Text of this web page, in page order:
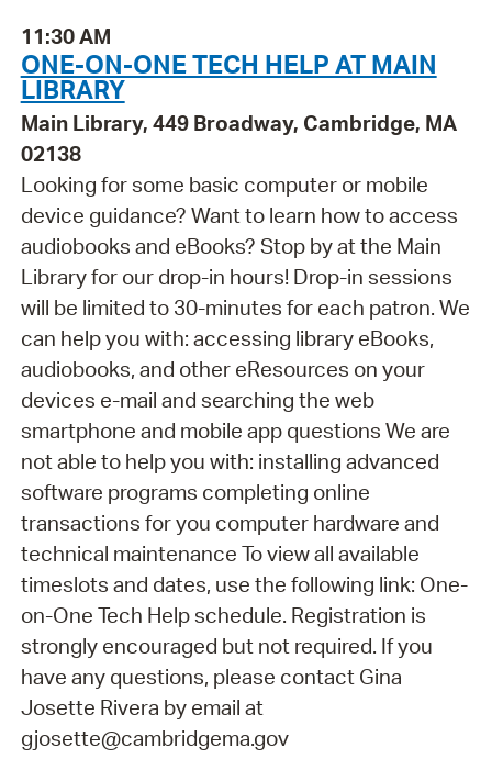
11:30 AM
ONE-ON-ONE TECH HELP AT MAIN
LIBRARY
Main Library, 449 Broadway, Cambridge, MA
02138
Looking for some basic computer or mobile
device guidance? Want to learn how to access
audiobooks and eBooks? Stop by at the Main
Library for our drop-in hours! Drop-in sessions
will be limited to 30-minutes for each patron. We
can help you with: accessing library eBooks,
audiobooks, and other eResources on your
devices e-mail and searching the web
smartphone and mobile app questions We are
not able to help you with: installing advanced
software programs completing online
transactions for you computer hardware and
technical maintenance To view all available
timeslots and dates, use the following link: One-
on-One Tech Help schedule. Registration is
strongly encouraged but not required. If you
have any questions, please contact Gina
Josette Rivera by email at
gjosette@cambridgema.gov